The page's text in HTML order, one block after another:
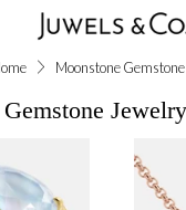
Moonstone
Jewelry